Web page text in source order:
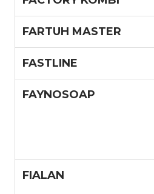
FARTUH MASTER
FASTLINE
FAYNOSOAP
FIALAN